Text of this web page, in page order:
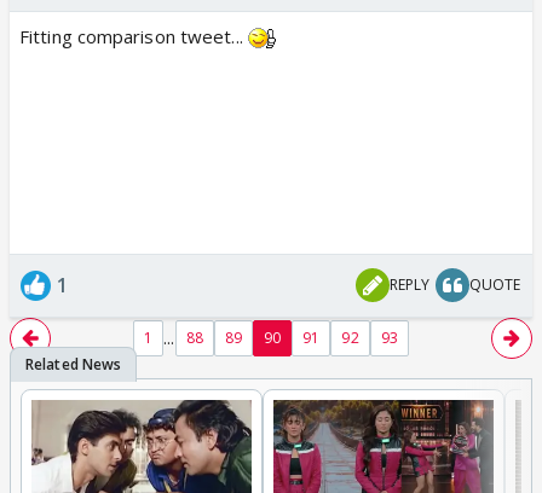
Fitting comparison tweet...
1 REPLY QUOTE
1 ... 88 89 90 91 92 93